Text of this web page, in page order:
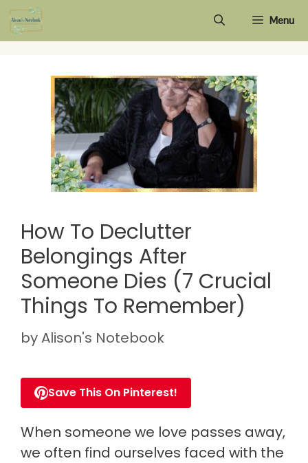
Skip
to
Menu
How To Declutter
Belongings After
Someone Dies (7 Crucial
Things To Remember)
byAlison's Notebook
Save This On Pinterest!
When someone we love passes away,
we often find ourselves faced with the